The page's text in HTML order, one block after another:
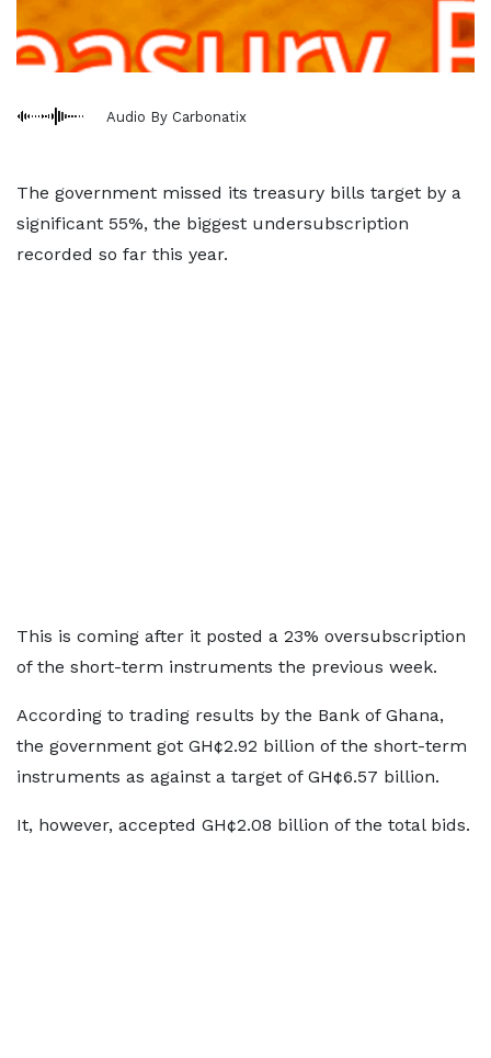
Audio By Carbonatix
The government missed its treasury bills target by a
significant 55%, the biggest undersubscription
recorded so far this year.
This is coming after it posted a 23% oversubscription
of the short-term instruments the previous week.
According to trading results by the Bank of Ghana,
the government got GH¢2.92 billion of the short-term
instruments as against a target of GH¢6.57 billion.
It, however, accepted GH¢2.08 billion of the total bids.